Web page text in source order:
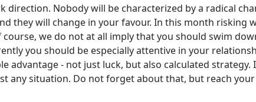
direction. Nobody will be characterized by a radical
they will change in your favour. In this month risking
we do not at all imply that you should swim
you should be especially attentive in your
advantage - not just luck, but also calculated
any situation. Do not forget about that, but reach